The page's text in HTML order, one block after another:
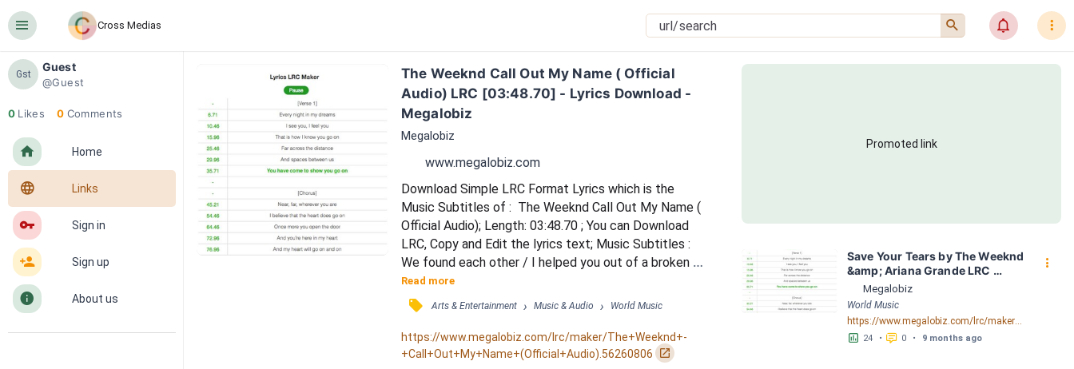
󰍜 Cross Medias 󰍉 󰂜 󰇙
Gst
Guest
@Guest
0 Likes 0 Comments
󰋜 Home
󰖟 Links
󰌆 Sign in
󰀔 Sign up
󰋼 About us
The Weeknd Call Out My Name ( Official
Audio) LRC [03:48.70] - Lyrics Download -
Megalobiz
Megalobiz
www.megalobiz.com
Download Simple LRC Format Lyrics which is the
Music Subtitles of :  The Weeknd Call Out My Name (
Official Audio); Length: 03:48.70 ; You can Download
LRC, Copy and Edit the lyrics text; Music Subtitles :
We found each other / I helped you out of a broken
place / You gave me comfort / But falling for you
was my mistake / I put you on top, I put you on top /
I claimed you so proud and openly / And when times
were rough, when times were rough / I made sure I
held you close to me / So call out my...
Read more
󰓹 Arts & Entertainment › Music & Audio › World Music
https://www.megalobiz.com/lrc/maker/The+Weeknd+-
+Call+Out+My+Name+(Official+Audio).56260806
󰏌
Promoted link
Save Your Tears by The Weeknd
&amp; Ariana Grande LRC
[03:11.69] - Lyrics Download -
Megalobiz
Megalobiz
World Music
https://www.megalobiz.com/lrc/maker/Save+Your+Tears.56569359
󱕎 24 • 󰆉 0 • 9 months ago
󰇙